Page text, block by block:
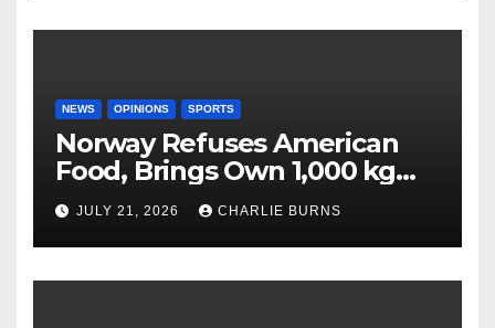
NEWS OPINIONS SPORTS
Norway Refuses American
Food, Brings Own 1,000 kg
Shipment
JULY 21, 2026 CHARLIE BURNS